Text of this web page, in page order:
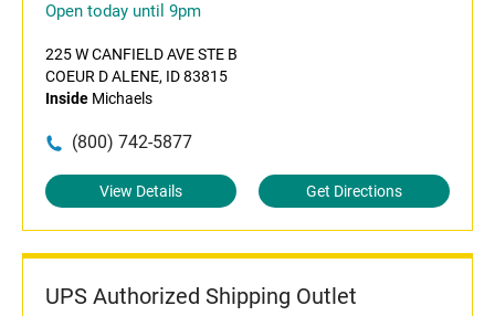
Open today until 9pm
225 W CANFIELD AVE STE B
COEUR D ALENE, ID 83815
Inside Michaels
(800) 742-5877
View Details Get Directions
UPS Authorized Shipping Outlet